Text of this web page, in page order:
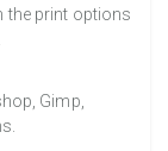
the print options
Gimp,